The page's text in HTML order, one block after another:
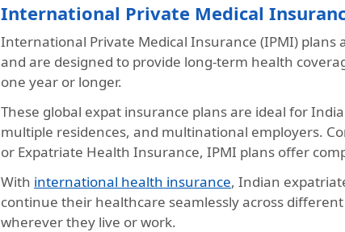
International Private Medical
International Private Medical Insurance (IPMI) plans
and are designed to provide long-term health
one year or longer.
These global expat insurance plans are ideal for
multiple residences, and multinational employers.
or Expatriate Health Insurance, IPMI plans offer
With international health insurance, Indian
continue their healthcare seamlessly across
wherever they live or work.